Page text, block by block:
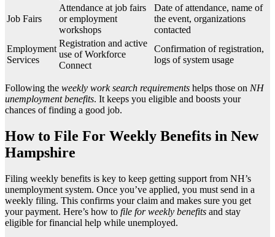
Job Fairs
Attendance at job fairs
or employment
workshops
Date of attendance, name of
the event, organizations
contacted
Employment
Services
Registration and active
use of Workforce
Connect
Confirmation of registration,
logs of system usage
Following the weekly work search requirements helps those on NH
unemployment benefits. It keeps you eligible and boosts your
chances of finding a good job.
How to File For Weekly Benefits in New
Hampshire
Filing weekly benefits is key to keep getting support from NH’s
unemployment system. Once you’ve applied, you must send in a
weekly filing. This confirms your claim and makes sure you get
your payment. Here’s how to file for weekly benefits and stay
eligible for financial help while unemployed.